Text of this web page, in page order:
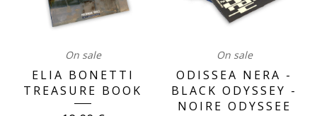
On sale
ELIA BONETTI
TREASURE BOOK
On sale
ODISSEA NERA -
BLACK ODYSSEY -
NOIRE ODYSSEE